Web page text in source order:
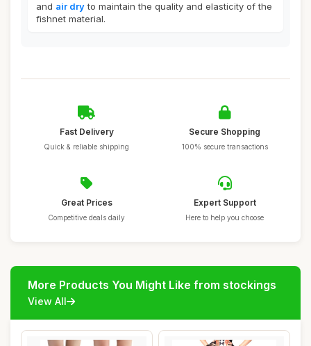
and air dryto maintain the quality and elasticity of the
fishnet material.
Fast Delivery
Quick & reliable shipping
Secure Shopping
100% secure transactions
Great Prices
Competitive deals daily
Expert Support
Here to help you choose
More Products You Might Like from stockings
View All